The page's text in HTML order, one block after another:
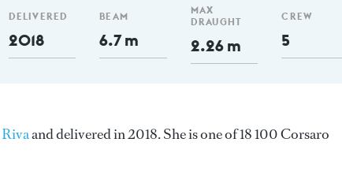
DELIVERED
2018
BEAM
6.7 m
MAX
DRAUGHT
2.26 m
CREW
5
Rivaand delivered in 2018. She is one of 18 100 Corsaro